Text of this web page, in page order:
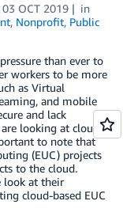
03 OCT 2019
in
, Nonprofit, Public
than ever to
workers to be more
as Virtual
and mobile
and lack
looking at cloud-
to note that
(EUC) projects
to the cloud.
look at their
cloud-based EUC